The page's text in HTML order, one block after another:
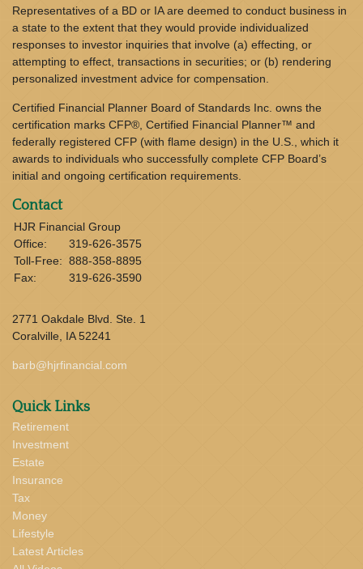
Representatives of a BD or IA are deemed to conduct business in
a state to the extent that they would provide individualized
responses to investor inquiries that involve (a) effecting, or
attempting to effect, transactions in securities; or (b) rendering
personalized investment advice for compensation.
Certified Financial Planner Board of Standards Inc. owns the
certification marks CFP®, Certified Financial Planner™ and
federally registered CFP (with flame design) in the U.S., which it
awards to individuals who successfully complete CFP Board’s
initial and ongoing certification requirements.
Contact
HJR Financial Group
Office:
319-626-3575
Toll-Free: 888-358-8895
Fax:
319-626-3590
2771 Oakdale Blvd. Ste. 1
Coralville,
IA 52241
barb@hjrfinancial.com
Quick Links
Retirement
Investment
Estate
Insurance
Tax
Money
Lifestyle
Latest Articles